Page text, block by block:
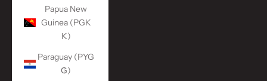
Papua New
Guinea (PGK
K)
Paraguay (PYG
₲)